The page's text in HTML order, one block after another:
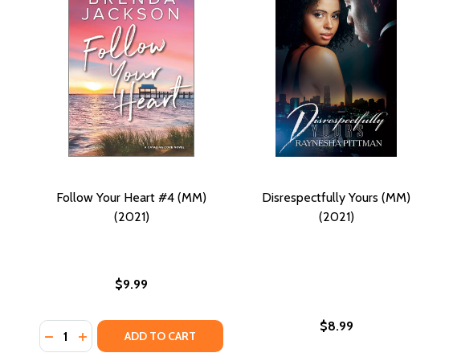
Follow Your Heart #4 (MM)
(2021)
$9.99
Quantity:
DECREASE QUANTITY OF FOLLOW YOUR HEART #4 (MM) (2021)
INCREASE QUANTITY OF FOLLOW YOUR HEART #4 (MM) (2021)
ADD TO CART
Disrespectfully Yours (MM)
(2021)
$8.99